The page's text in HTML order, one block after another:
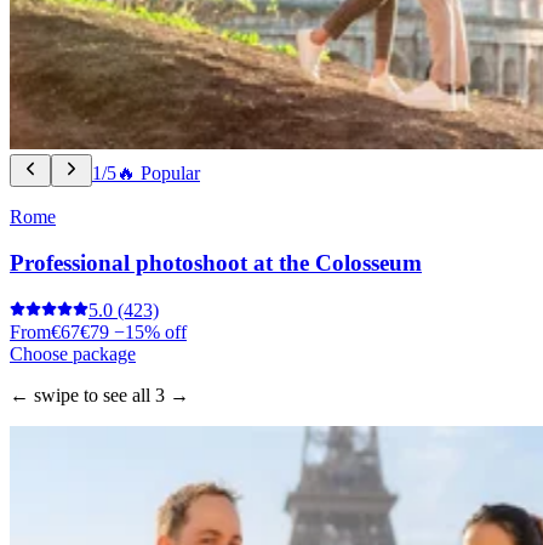
1/5🔥 Popular
Rome
Professional photoshoot at the Colosseum
5.0 (423)
From€67€79 −15% off
Choose package
← swipe to see all 3 →